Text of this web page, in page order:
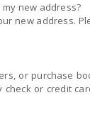
my new address?
new address.
or purchase
or credit